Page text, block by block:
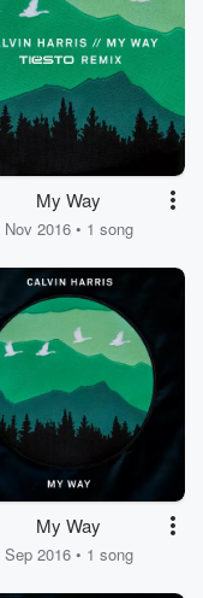
My Way
Nov 2016 • 1 song
My Way
Sep 2016 • 1 song